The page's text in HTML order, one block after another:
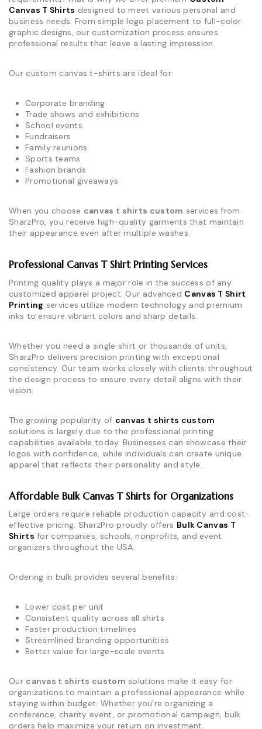
Canvas T Shirts designed to meet various personal and
business needs. From simple logo placement to full-color
graphic designs, our customization process ensures
professional results that leave a lasting impression.
Our custom canvas t-shirts are ideal for:
Corporate branding
Trade shows and exhibitions
School events
Fundraisers
Family reunions
Sports teams
Fashion brands
Promotional giveaways
When you choose canvas t shirts custom services from
SharzPro, you receive high-quality garments that maintain
their appearance even after multiple washes.
Professional Canvas T Shirt Printing Services
Printing quality plays a major role in the success of any
customized apparel project. Our advanced Canvas T Shirt
Printing services utilize modern technology and premium
inks to ensure vibrant colors and sharp details.
Whether you need a single shirt or thousands of units,
SharzPro delivers precision printing with exceptional
consistency. Our team works closely with clients throughout
the design process to ensure every detail aligns with their
vision.
The growing popularity of canvas t shirts custom
solutions is largely due to the professional printing
capabilities available today. Businesses can showcase their
logos with confidence, while individuals can create unique
apparel that reflects their personality and style.
Affordable Bulk Canvas T Shirts for Organizations
Large orders require reliable production capacity and cost-
effective pricing. SharzPro proudly offers Bulk Canvas T
Shirts for companies, schools, nonprofits, and event
organizers throughout the USA.
Ordering in bulk provides several benefits:
Lower cost per unit
Consistent quality across all shirts
Faster production timelines
Streamlined branding opportunities
Better value for large-scale events
Our canvas t shirts custom solutions make it easy for
organizations to maintain a professional appearance while
staying within budget. Whether you’re organizing a
conference, charity event, or promotional campaign, bulk
orders help maximize your return on investment.